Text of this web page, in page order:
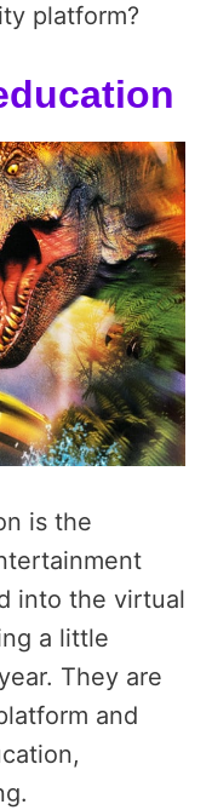
platform?
is the
into the virtual
a little
They are
and